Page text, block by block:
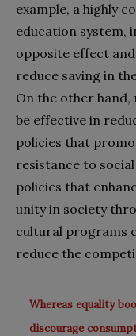
example, a highly
education system,
opposite effect
reduce saving in
On the other
be effective in
policies that
resistance to
policies that
unity in society
cultural programs
reduce the
Whereas equality
discourage